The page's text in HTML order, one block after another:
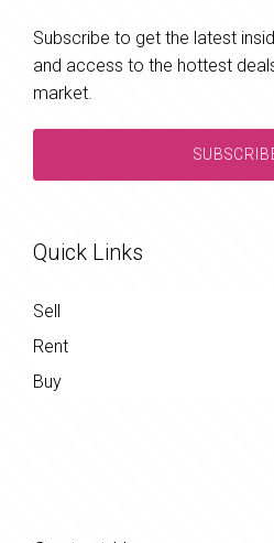
Subscribe to get the latest
and access to the hottest
market.
Quick Links
Sell
Rent
Buy